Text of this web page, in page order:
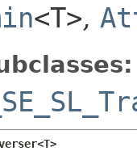
<T>,